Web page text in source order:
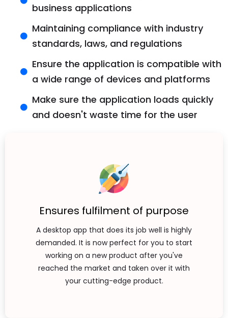
business applications
Maintaining compliance with industry
standards, laws, and regulations
Ensure the application is compatible with
a wide range of devices and platforms
Make sure the application loads quickly
and doesn't waste time for the user
Ensures fulfilment of purpose
A desktop app that does its job well is highly
demanded. It is now perfect for you to start
working on a new product after you've
reached the market and taken over it with
your cutting-edge product.